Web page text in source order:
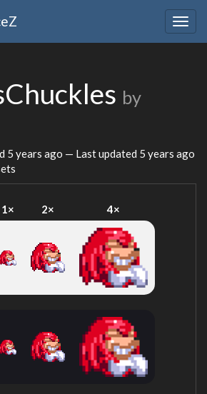
by
5 years ago — Last updated 5 years ago
1× 2× 4×